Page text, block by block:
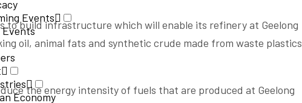
Events
Events
Economy
to build infrastructure which will enable its refinery at Geelong
oil, animal fats and synthetic crude made from waste plastics
the energy intensity of fuels that are produced at Geelong